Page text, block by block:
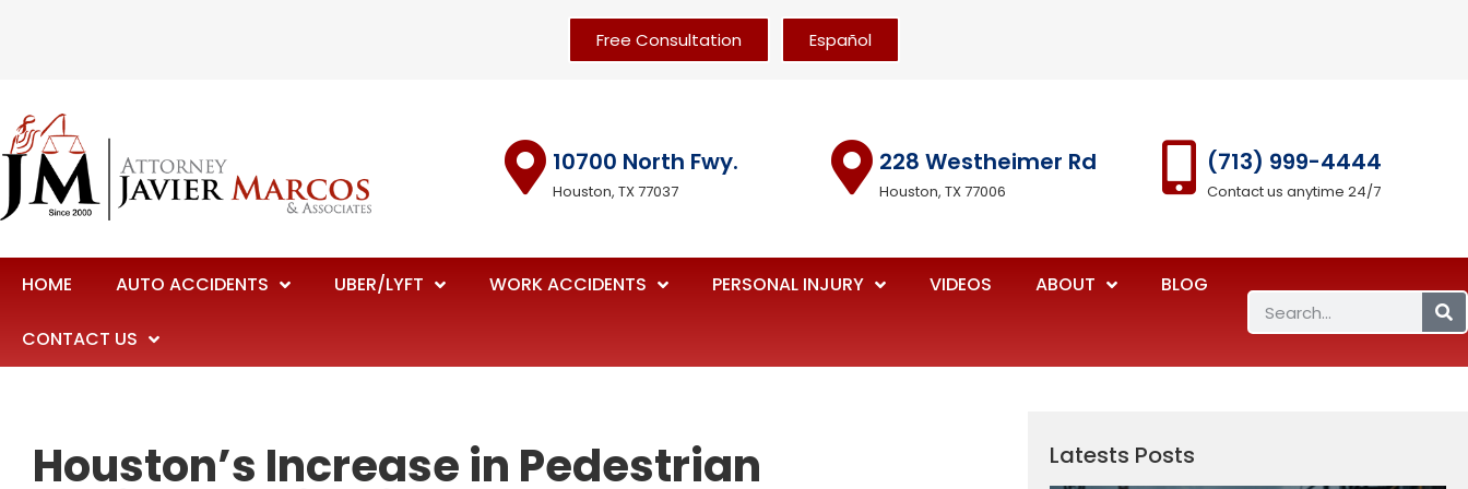
Free Consultation Español
10700 North Fwy.
Houston, TX 77037
228 Westheimer Rd
Houston, TX 77006
(713) 999-4444
Contact us anytime 24/7
HOME AUTO ACCIDENTS UBER/LYFT WORK ACCIDENTS PERSONAL INJURY VIDEOS ABOUT BLOG
CONTACT US
Houston’s Increase in Pedestrian Latests Posts